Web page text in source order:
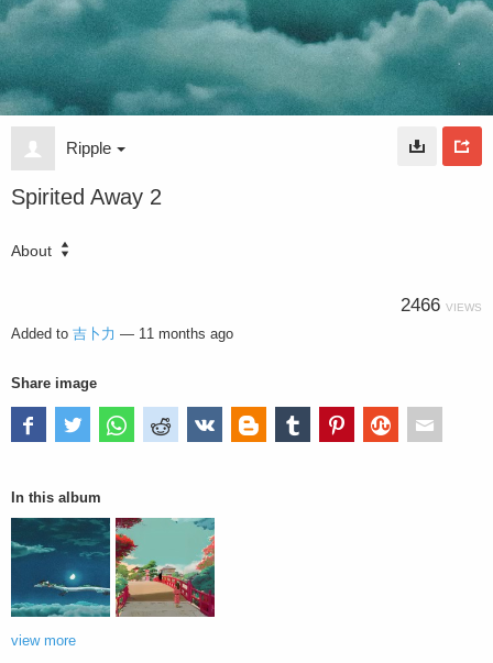
Ripple
Spirited Away 2
About
2466 VIEWS
Added to 吉卜力 — 11 months ago
Share image
In this album
view more